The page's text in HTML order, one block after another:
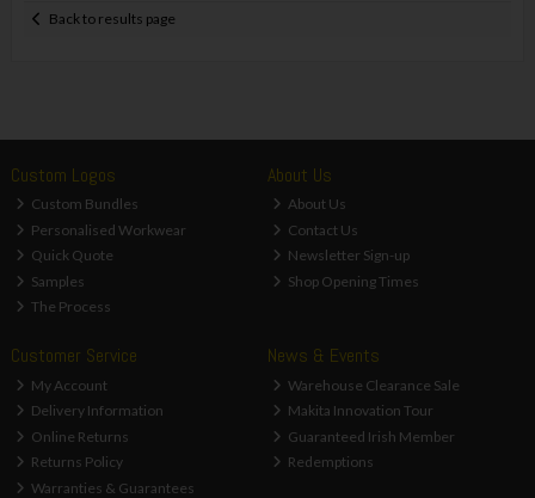
Back to results page
Custom Logos
Custom Bundles
Personalised Workwear
Quick Quote
Samples
The Process
About Us
About Us
Contact Us
Newsletter Sign-up
Shop Opening Times
Customer Service
My Account
Delivery Information
Online Returns
Returns Policy
Warranties & Guarantees
News & Events
Warehouse Clearance Sale
Makita Innovation Tour
Guaranteed Irish Member
Redemptions